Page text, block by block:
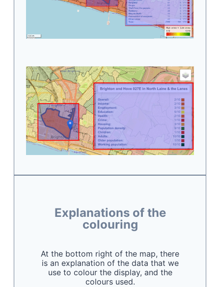
Explanations of the
colouring
At the bottom right of the map, there
is an explanation of the data that we
use to colour the display, and the
colours used.